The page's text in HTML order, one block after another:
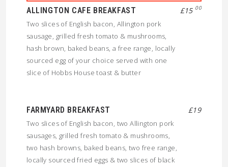
ALLINGTON CAFE BREAKFAST
£15 00
Two slices of English bacon, Allington pork
sausage, grilled fresh tomato & mushrooms,
hash brown, baked beans, a free range, locally
sourced egg of your choice served with one
slice of Hobbs House toast & butter
FARMYARD BREAKFAST £19
Two slices of English bacon, two Allington pork
sausages, grilled fresh tomato & mushrooms,
two hash browns, baked beans, two free range,
locally sourced fried eggs & two slices of black